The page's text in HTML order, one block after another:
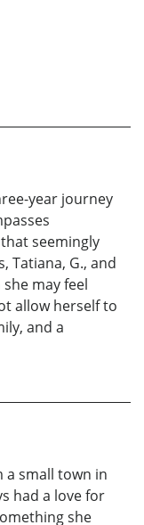
year journey
seemingly
Tatiana, G., and
may feel
allow herself to
and a
a small town in
had a love for
she